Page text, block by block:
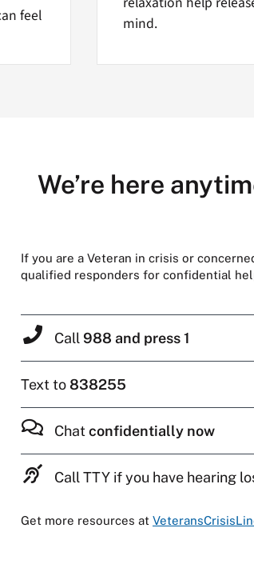
feel
mind.
We’re here
If you are a Veteran in crisis or
qualified responders for confidential
Call 988 and press 1
Text to838255
Chat confidentially now
Call TTY if you have hearing
Get more resources at